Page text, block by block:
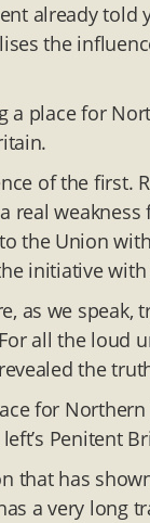
already
the
a place for
of the
real
the Union
initiative
as we
all the loud
the
for
Penitent
that has
a very long